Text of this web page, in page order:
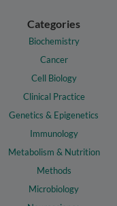
Categories
Biochemistry
Cancer
Cell Biology
Clinical Practice
Genetics & Epigenetics
Immunology
Metabolism & Nutrition
Methods
Microbiology